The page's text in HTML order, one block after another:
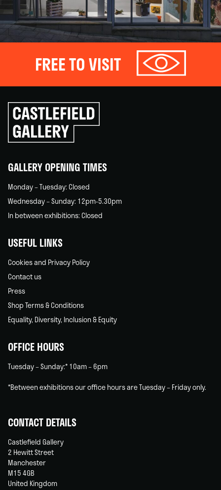
FREE TO VISIT
Click
to
go
back
GALLERY OPENING TIMES
Monday – Tuesday: Closed
Wednesday – Sunday: 12pm-5.30pm
In between exhibitions: Closed
USEFUL LINKS
Cookies and Privacy Policy
Contact us
Press
Shop Terms & Conditions
Equality, Diversity, Inclusion & Equity
OFFICE HOURS
Tuesday – Sunday:* 10am – 6pm
*Between exhibitions our office hours are Tuesday – Friday only.
CONTACT DETAILS
Castlefield Gallery
2 Hewitt Street
Manchester
M15 4GB
United Kingdom